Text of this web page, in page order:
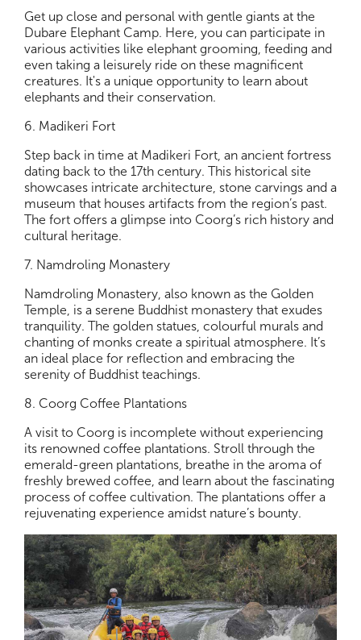
Get up close and personal with gentle giants at the
Dubare Elephant Camp. Here, you can participate in
various activities like elephant grooming, feeding and
even taking a leisurely ride on these magnificent
creatures. It's a unique opportunity to learn about
elephants and their conservation.
6. Madikeri Fort
Step back in time at Madikeri Fort, an ancient fortress
dating back to the 17th century. This historical site
showcases intricate architecture, stone carvings and a
museum that houses artifacts from the region’s past.
The fort offers a glimpse into Coorg’s rich history and
cultural heritage.
7. Namdroling Monastery
Namdroling Monastery, also known as the Golden
Temple, is a serene Buddhist monastery that exudes
tranquility. The golden statues, colourful murals and
chanting of monks create a spiritual atmosphere. It’s
an ideal place for reflection and embracing the
serenity of Buddhist teachings.
8. Coorg Coffee Plantations
A visit to Coorg is incomplete without experiencing
its renowned coffee plantations. Stroll through the
emerald-green plantations, breathe in the aroma of
freshly brewed coffee, and learn about the fascinating
process of coffee cultivation. The plantations offer a
rejuvenating experience amidst nature’s bounty.